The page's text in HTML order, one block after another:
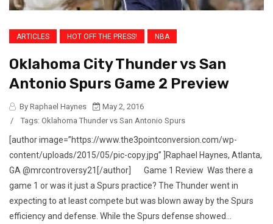
ARTICLES HOT OFF THE PRESS! NBA
Oklahoma City Thunder vs San
Antonio Spurs Game 2 Preview
By Raphael Haynes
May 2, 2016
/
Tags: Oklahoma Thunder vs San Antonio Spurs
[author image=”https://www.the3pointconversion.com/wp-
content/uploads/2015/05/pic-copy.jpg” ]Raphael Haynes, Atlanta,
GA @mrcontroversy21[/author] Game 1 Review Was there a
game 1 or was it just a Spurs practice? The Thunder went in
expecting to at least compete but was blown away by the Spurs
efficiency and defense. While the Spurs defense showed...